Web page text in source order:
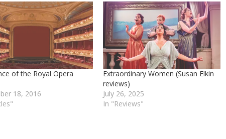
of the Royal Opera
18, 2016
Extraordinary Women (Susan Elkin
reviews)
July 26, 2025
In "Reviews"